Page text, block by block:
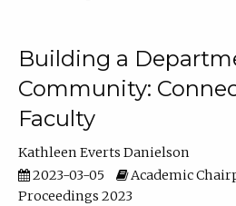
Building a
Community:
Faculty
Kathleen Everts Danielson
2023-03-05
Academic
Proceedings 2023